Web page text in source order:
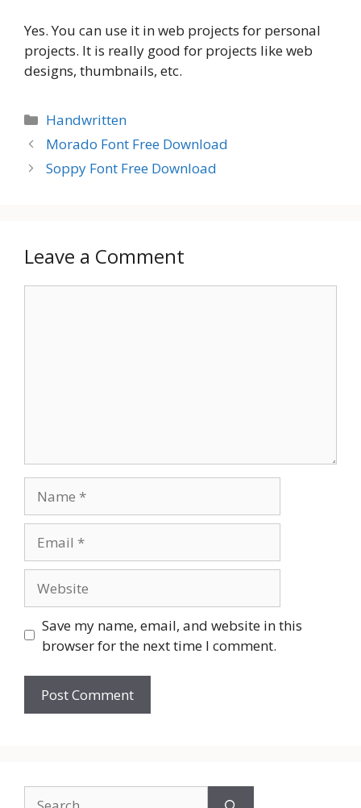
Yes. You can use it in web projects for personal
projects. It is really good for projects like web
designs, thumbnails, etc.
Categories
Handwritten
Morado Font Free Download
Soppy Font Free Download
Leave a Comment
Save my name, email, and website in this
browser for the next time I comment.